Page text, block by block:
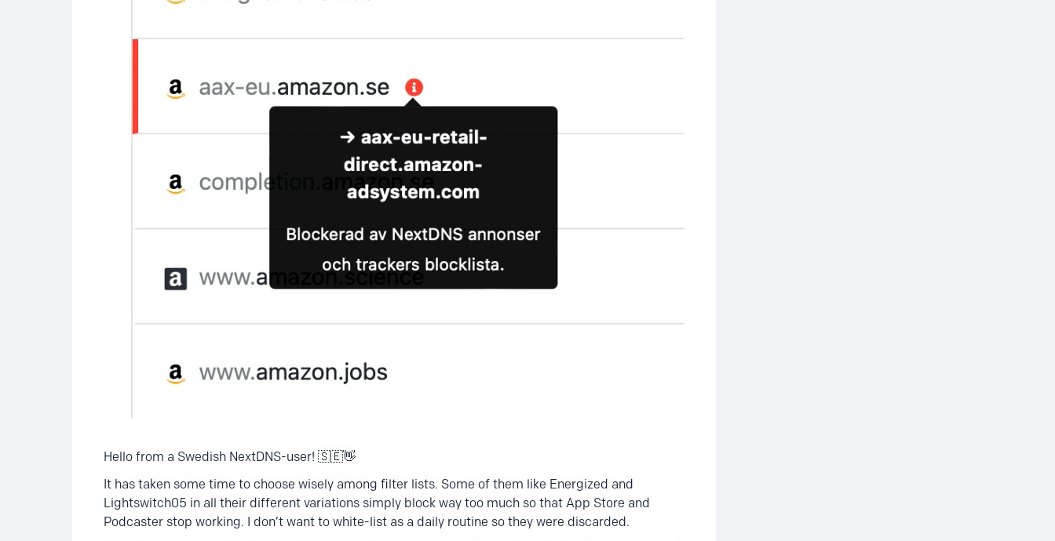
Hello from a Swedish NextDNS-user! 🇸🇪👋
It has taken some time to choose wisely among filter lists. Some of them like Energized and
Lightswitch05 in all their different variations simply block way too much so that App Store and
Podcaster stop working. I don’t want to white-list as a daily routine so they were discarded.